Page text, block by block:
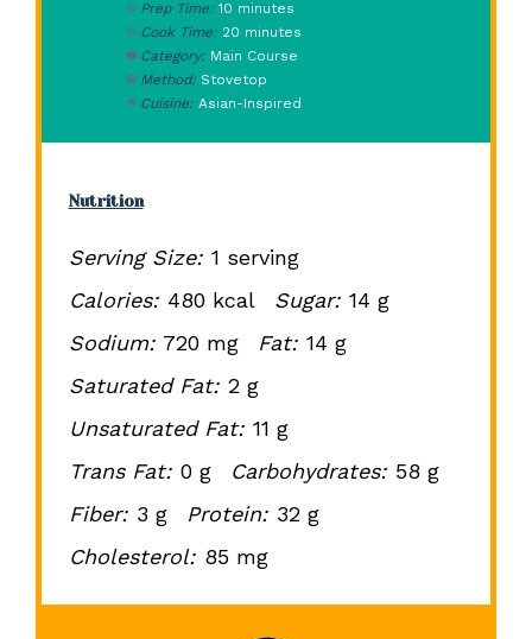
Prep Time: 10 minutes
Cook Time: 20 minutes
Category: Main Course
Method: Stovetop
Cuisine: Asian-Inspired
Nutrition
Serving Size: 1 serving
Calories: 480 kcal Sugar: 14 g
Sodium: 720 mg Fat: 14 g
Saturated Fat: 2 g
Unsaturated Fat: 11 g
Trans Fat: 0 g Carbohydrates: 58 g
Fiber: 3 g Protein: 32 g
Cholesterol: 85 mg